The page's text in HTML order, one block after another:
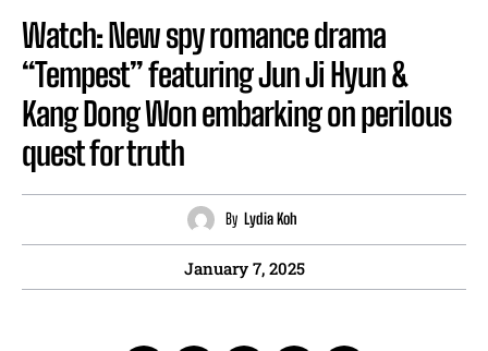
Watch: New spy romance drama
“Tempest” featuring Jun Ji Hyun &
Kang Dong Won embarking on perilous
quest for truth
By Lydia Koh
January 7, 2025